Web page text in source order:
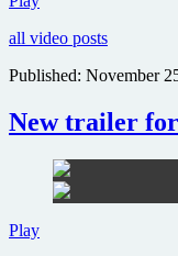
gallery
for
homage
Bitch
Slap
all video posts
Published: November
New trailer
PlayNew